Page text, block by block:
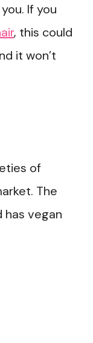
If you
, this could
it won’t
of
The
vegan